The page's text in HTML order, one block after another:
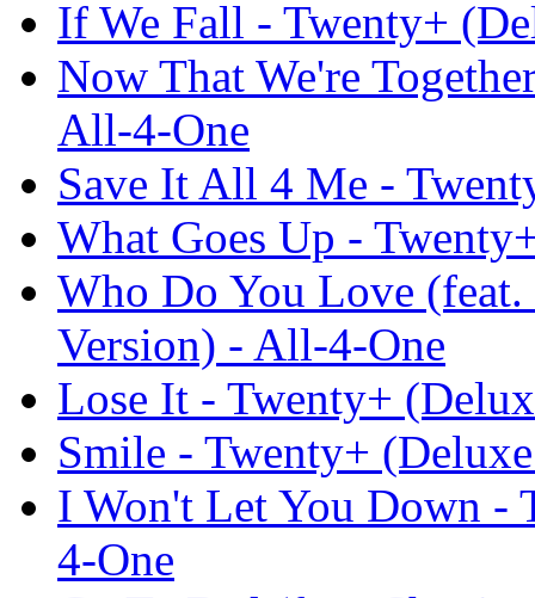
If We Fall - Twenty+
Now That We're
All-4-One
Save It All 4 Me -
What Goes Up -
Who Do You Love
Version) - All-4-One
Lose It - Twenty+
Smile - Twenty+
I Won't Let You Down -
4-One